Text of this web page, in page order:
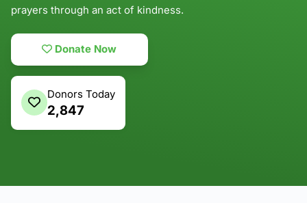
prayers through an act of kindness.
Donate Now
Donors Today
2,847